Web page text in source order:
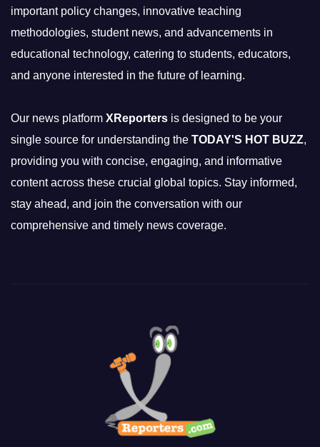
important policy changes, innovative teaching
methodologies, student news, and advancements in
educational technology, catering to students, educators,
and anyone interested in the future of learning.
Our news platform XReporters is designed to be your
single source for understanding the TODAY'S HOT BUZZ,
providing you with concise, engaging, and informative
content across these crucial global topics. Stay informed,
stay ahead, and join the conversation with our
comprehensive and timely news coverage.